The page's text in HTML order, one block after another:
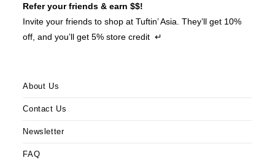
Refer your friends & earn $$!
Invite your friends to shop at Tuftin’ Asia. They’ll get 10%
off, and you’ll get 5% store credit ↵
About Us
Contact Us
Newsletter
FAQ